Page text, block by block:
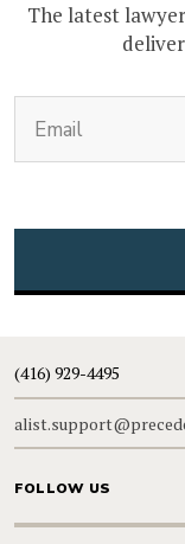
The latest
(416) 929-4495
FOLLOW US